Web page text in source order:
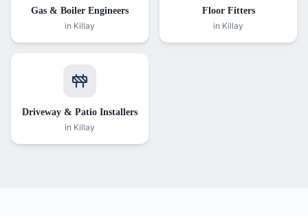
Gas & Boiler Engineers
in Killay
Floor Fitters
in Killay
Driveway & Patio Installers
in Killay